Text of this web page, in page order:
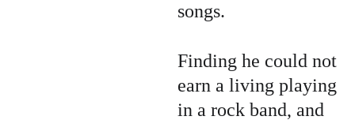
songs.
Finding he could not
earn a living playing
in a rock band, and